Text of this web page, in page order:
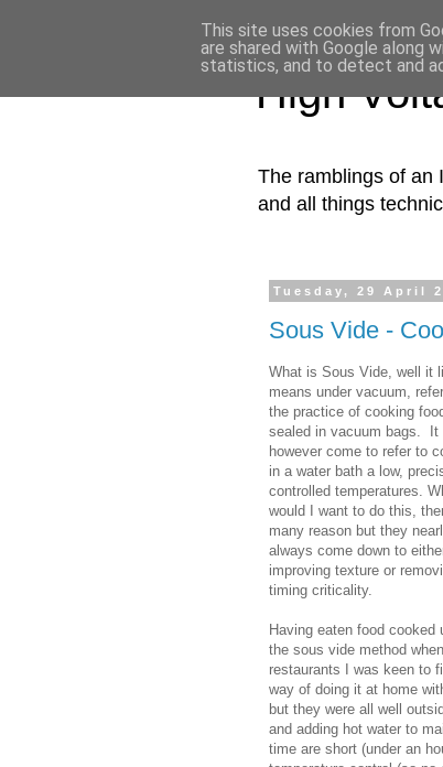
High
The ramblings of an
and all things
Tuesday, 29 April
Sous Vide -
What is Sous Vide, well it
means under vacuum,
the practice of cooking
sealed in vacuum bags. It
however come to refer to
in a water bath a low,
controlled temperatures.
would I want to do this,
many reason but they
always come down to
improving texture or
timing criticality.
Having eaten food cooked
the sous vide method
restaurants I was keen to
way of doing it at home
but they were all well
and adding hot water to
time are short (under an
This site uses cookies from
are shared with Google along
statistics, and to detect and